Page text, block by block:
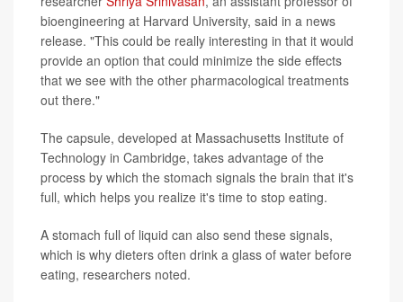
bioengineering at Harvard University, said in a news
release. "This could be really interesting in that it would
provide an option that could minimize the side effects
that we see with the other pharmacological treatments
out there."
The capsule, developed at Massachusetts Institute of
Technology in Cambridge, takes advantage of the
process by which the stomach signals the brain that it's
full, which helps you realize it's time to stop eating.
A stomach full of liquid can also send these signals,
which is why dieters often drink a glass of water before
eating, researchers noted.